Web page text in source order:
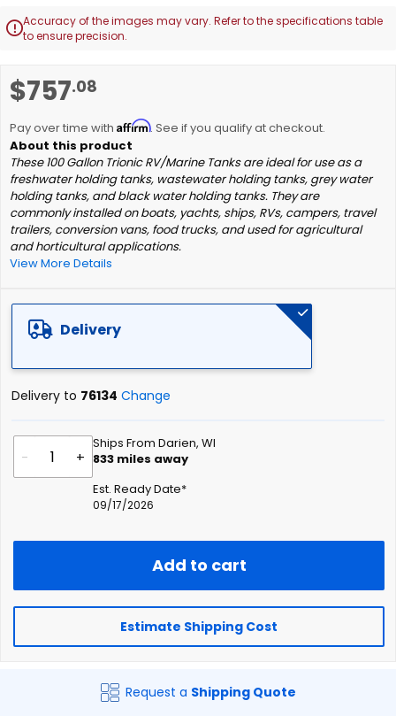
$757.08
Pay over time with Affirm. See if you qualify at checkout.
These 100 Gallon Trionic RV/Marine Tanks are ideal for use as a
freshwater holding tanks, wastewater holding tanks, grey water
holding tanks, and black water holding tanks. They are
commonly installed on boats, yachts, ships, RVs, campers, travel
trailers, conversion vans, food trucks, and used for agricultural
and horticultural applications.
View More Details
Delivery
Delivery to 76134 Change
- +
Ships From Darien, WI
833 miles away
Est. Ready Date*
09/17/2026
Add to cart
Estimate Shipping Cost
Request a Shipping Quote
Accuracy of the images may vary. Refer to the specifications table
to ensure precision.
to
beginning
of
the
images
gallery